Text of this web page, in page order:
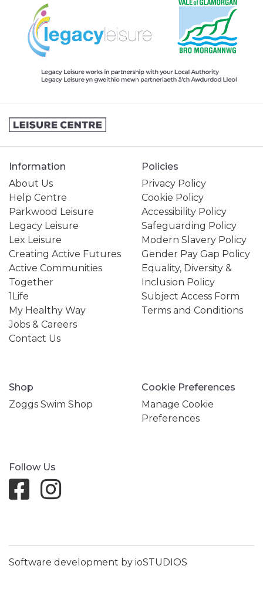
Information
About Us
Help Centre
Parkwood Leisure
Legacy Leisure
Lex Leisure
Creating Active Futures
Active Communities
Together
1Life
My Healthy Way
Jobs & Careers
Contact Us
Policies
Privacy Policy
Cookie Policy
Accessibility Policy
Safeguarding Policy
Modern Slavery Policy
Gender Pay Gap Policy
Equality, Diversity &
Inclusion Policy
Subject Access Form
Terms and Conditions
Shop
Zoggs Swim Shop
Cookie Preferences
Manage Cookie
Preferences
Follow Us
Software development by ioSTUDIOS